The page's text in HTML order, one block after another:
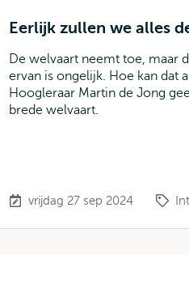
Eerlijk zullen we alles
De welvaart neemt toe, maar
ervan is ongelijk. Hoe kan dat
Hoogleraar Martin de Jong
brede welvaart.
vrijdag 27 sep 2024